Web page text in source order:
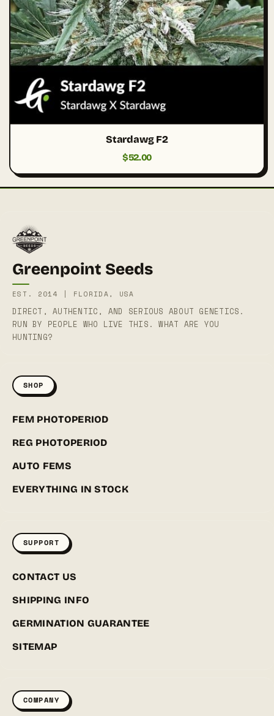
Stardawg F2
$52.00
Greenpoint Seeds
EST. 2014 | FLORIDA, USA
DIRECT, AUTHENTIC, AND SERIOUS ABOUT GENETICS.
RUN BY PEOPLE WHO LIVE THIS. WHAT ARE YOU
HUNTING?
SHOP
FEM PHOTOPERIOD
REG PHOTOPERIOD
AUTO FEMS
EVERYTHING IN STOCK
SUPPORT
CONTACT US
SHIPPING INFO
GERMINATION GUARANTEE
SITEMAP
COMPANY